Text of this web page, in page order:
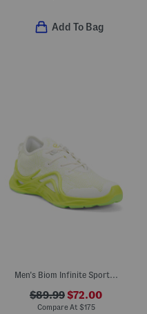
Add To Bag
Men's Biom Infinite Sport Casual Sneakers
$89.99$72.00
Compare At $175